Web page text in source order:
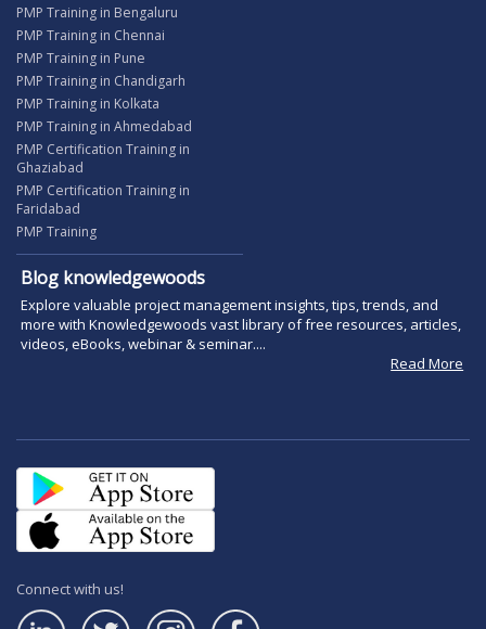
PMP Training in Bengaluru
PMP Training in Chennai
PMP Training in Pune
PMP Training in Chandigarh
PMP Training in Kolkata
PMP Training in Ahmedabad
PMP Certification Training in
Ghaziabad
PMP Certification Training in
Faridabad
PMP Training
Blog knowledgewoods
Explore valuable project management insights, tips, trends, and
more with Knowledgewoods vast library of free resources, articles,
videos, eBooks, webinar & seminar....
Read More
Connect with us!